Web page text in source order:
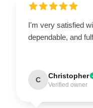
I'm very satisfied
dependable, and
C Christopher
Verified owner